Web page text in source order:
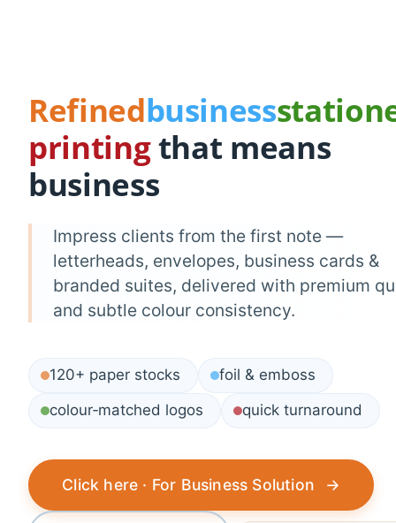
Refinedbusiness
printingthat means
business
Impress clients from the first note —
letterheads, envelopes, business cards &
branded suites, delivered with premium
and subtle colour consistency.
120+ paper stocks
foil & emboss
colour‑matched logos
quick turnaround
Click here · For Business Solution →